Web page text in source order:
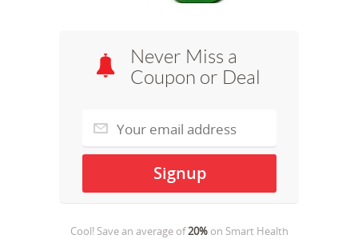
Never Miss a
Coupon or Deal
Cool! Save an average of20%on Smart Health